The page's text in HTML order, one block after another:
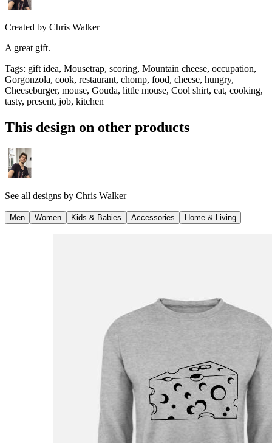
Created by Chris Walker
A great gift.
Tags: gift idea, Mousetrap, scoring, Mountain cheese, occupation,
Gorgonzola, cook, restaurant, chomp, food, cheese, hungry,
Cheeseburger, mouse, Gouda, little mouse, Cool shirt, eat, cooking,
tasty, present, job, kitchen
This design on other products
See all designs by Chris Walker
Men Women Kids & Babies Accessories Home & Living